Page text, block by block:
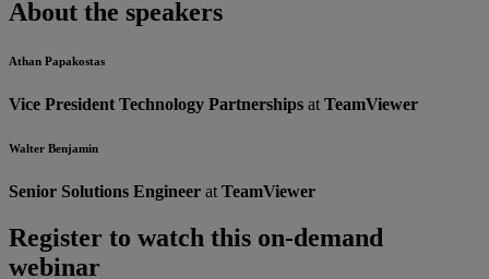
About the speakers
Athan Papakostas
Vice President Technology Partnerships at TeamViewer
Walter Benjamin
Senior Solutions Engineer at TeamViewer
Register to watch this on-demand
webinar